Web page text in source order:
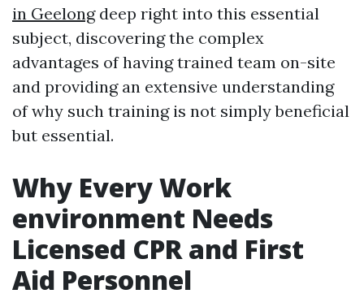
in Geelongdeep right into this essential
subject, discovering the complex
advantages of having trained team on-site
and providing an extensive understanding
of why such training is not simply beneficial
but essential.
Why Every Work
environment Needs
Licensed CPR and First
Aid Personnel